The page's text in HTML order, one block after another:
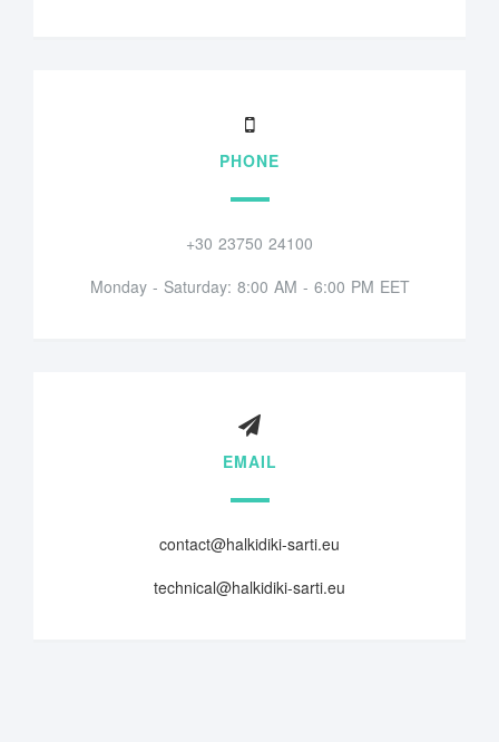
PHONE
+30 23750 24100
Monday - Saturday: 8:00 AM - 6:00 PM EET
EMAIL
contact@halkidiki-sarti.eu
technical@halkidiki-sarti.eu